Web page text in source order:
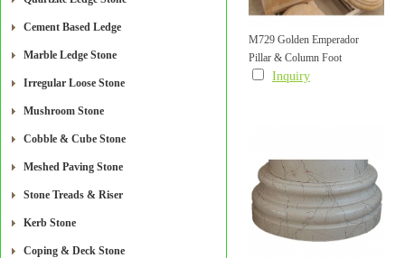
Cement Based Ledge
Marble Ledge Stone
Irregular Loose Stone
Mushroom Stone
Cobble & Cube Stone
Meshed Paving Stone
Stone Treads & Riser
Kerb Stone
Coping & Deck Stone
M729 Golden Emperador
Round Pillar & Column Foot
Pillar & Column Foot
Inquiry